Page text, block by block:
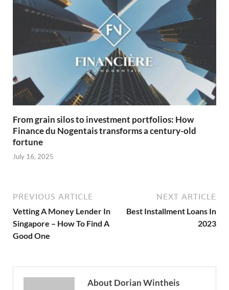
From grain silos to investment portfolios: How
Finance du Nogentais transforms a century-old
fortune
July 16, 2025
PREVIOUS ARTICLE
Vetting A Money Lender In
Singapore – How To Find A
Good One
NEXT ARTICLE
Best Installment Loans In
2023
About Dorian Wintheis